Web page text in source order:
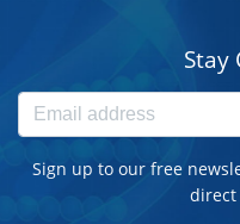
Stay
Sign up to our free
direct